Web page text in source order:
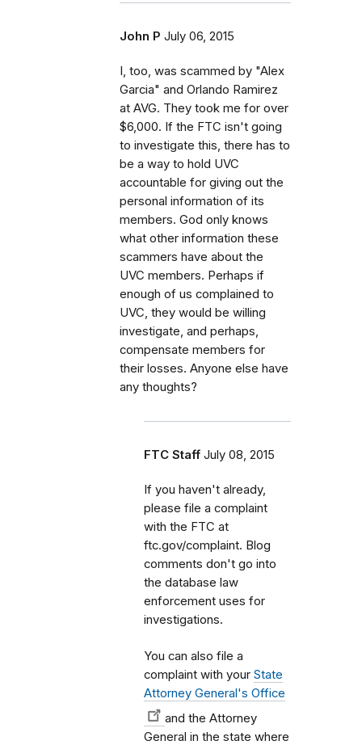
John P July 06, 2015
I, too, was scammed by "Alex
Garcia" and Orlando Ramirez
at AVG. They took me for over
$6,000. If the FTC isn't going
to investigate this, there has to
be a way to hold UVC
accountable for giving out the
personal information of its
members. God only knows
what other information these
scammers have about the
UVC members. Perhaps if
enough of us complained to
UVC, they would be willing
investigate, and perhaps,
compensate members for
their losses. Anyone else have
any thoughts?
FTC Staff July 08, 2015
If you haven't already,
please file a complaint
with the FTC at
ftc.gov/complaint. Blog
comments don't go into
the database law
enforcement uses for
investigations.
You can also file a
complaint with your State
Attorney General's Office
and the Attorney
General in the state where